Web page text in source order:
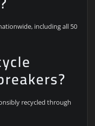
including all 50
recycled through